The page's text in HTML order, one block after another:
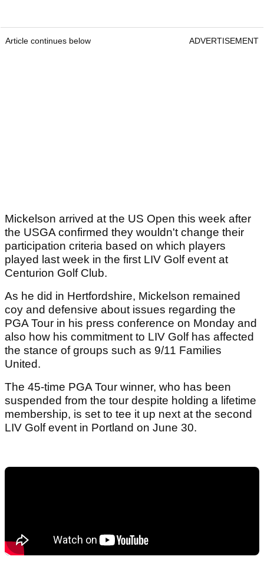
Article continues below ADVERTISEMENT
Mickelson arrived at the US Open this week after
the USGA confirmed they wouldn't change their
participation criteria based on which players
played last week in the first LIV Golf event at
Centurion Golf Club.
As he did in Hertfordshire, Mickelson remained
coy and defensive about issues regarding the
PGA Tour in his press conference on Monday and
also how his commitment to LIV Golf has affected
the stance of groups such as 9/11 Families
United.
The 45-time PGA Tour winner, who has been
suspended from the tour despite holding a lifetime
membership, is set to tee it up next at the second
LIV Golf event in Portland on June 30.